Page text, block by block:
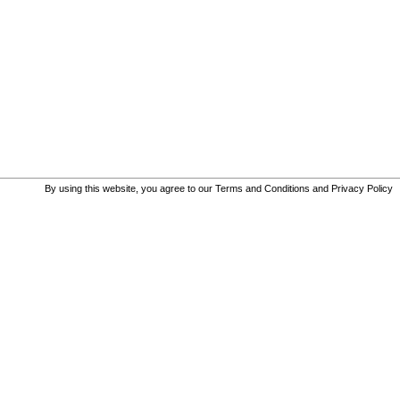
By using this website, you agree to our Terms and Conditions and Privacy Policy